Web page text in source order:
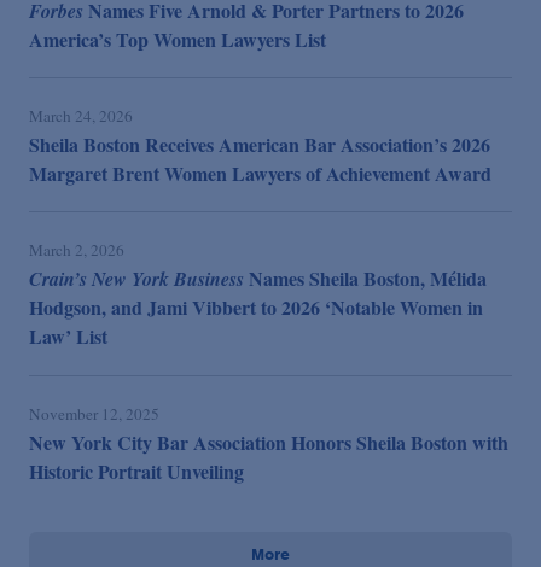
Forbes Names Five Arnold & Porter Partners to 2026
America’s Top Women Lawyers List
March 24, 2026
Sheila Boston Receives American Bar Association’s 2026
Margaret Brent Women Lawyers of Achievement Award
March 2, 2026
Crain’s New York Business Names Sheila Boston, Mélida
Hodgson, and Jami Vibbert to 2026 ‘Notable Women in
Law’ List
November 12, 2025
New York City Bar Association Honors Sheila Boston with
Historic Portrait Unveiling
More